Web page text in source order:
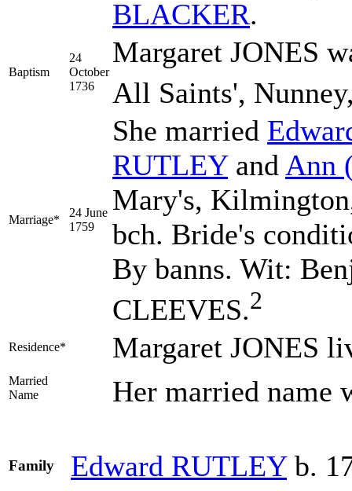
BLACKER.
Baptism
24
October
1736
Margaret JONES
All Saints',
Marriage*
24 June
1759
She married
RUTLEYand Ann
Mary's,
bch. Bride's
By banns. Wit:
CLEEVES.2
Residence* Margaret JONES
Married
Name
Her married name
Family Edward RUTLEYb.